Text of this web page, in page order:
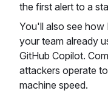
the first alert to a
You'll also see how
your team already
GitHub Copilot.
attackers operate
machine speed.